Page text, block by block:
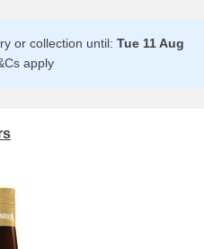
or collection until: Tue 11 Aug
apply